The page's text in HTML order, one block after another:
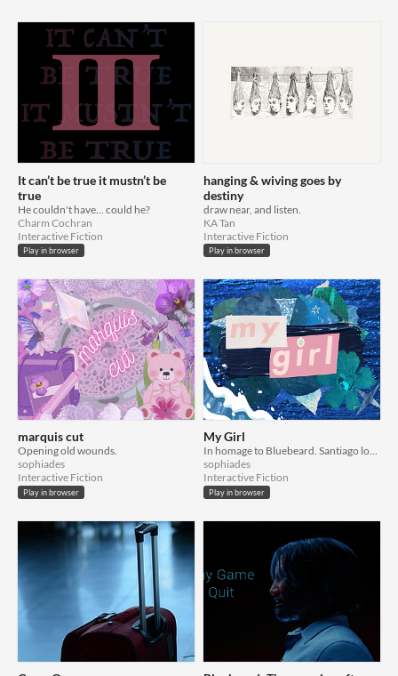
It can’t be true it mustn’t be
true
He couldn't have... could he?
Charm Cochran
Interactive Fiction
Play in browser
hanging & wiving goes by
destiny
draw near, and listen.
KA Tan
Interactive Fiction
Play in browser
marquis cut
Opening old wounds.
sophiades
Interactive Fiction
Play in browser
My Girl
In homage to Bluebeard. Santiago loves the sea, and is loved by Her in turn. Carmilla can't live like this.
sophiades
Interactive Fiction
Play in browser